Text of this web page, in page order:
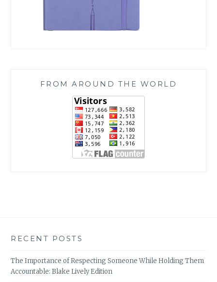
FROM AROUND THE WORLD
RECENT POSTS
The Importance of Respecting Someone While Holding Them
Accountable: Blake Lively Edition